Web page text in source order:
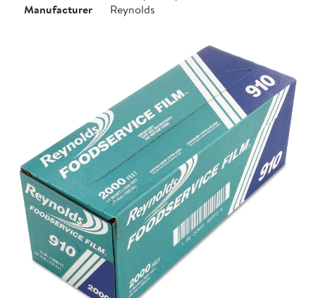
Manufacturer
Reynolds